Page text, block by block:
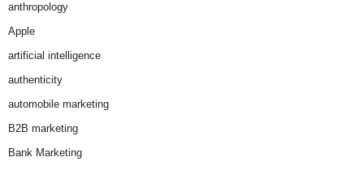
anthropology
Apple
artificial intelligence
authenticity
automobile marketing
B2B marketing
Bank Marketing